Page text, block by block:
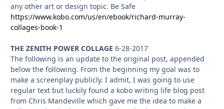
any other art or design topic. Be Safe
https://www.kobo.com/us/en/ebook/richard-murray-
collages-book-1
THE ZENITH POWER COLLAGE 6-28-2017
The following is an update to the original post, appended
below the following. From the beginning my goal was to
make a screenplay publicly. I admit, I was going to use
regular text but luckily found a kobo writing life blog post
from Chris Mandeville which gave me the idea to make a